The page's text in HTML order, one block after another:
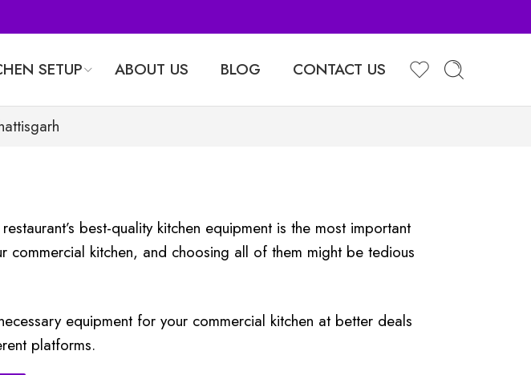
SETUP ABOUT US BLOG CONTACT US
best-quality kitchen equipment is the most important
kitchen, and choosing all of them might be tedious
equipment for your commercial kitchen at better deals
platforms.